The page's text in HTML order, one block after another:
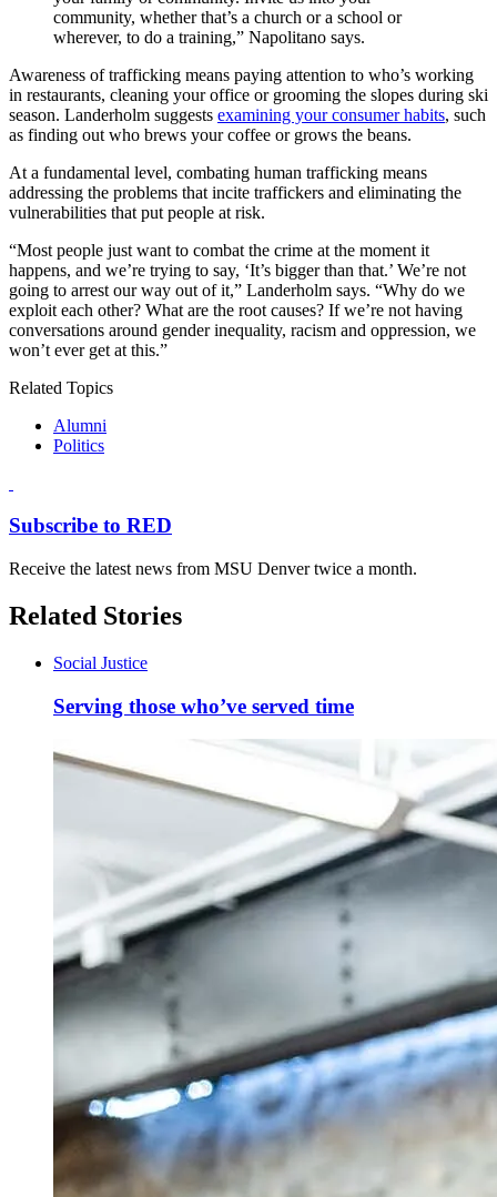
community, whether that’s a church or a school or
wherever, to do a training,” Napolitano says.
Awareness of trafficking means paying attention to who’s working
in restaurants, cleaning your office or grooming the slopes during ski
season. Landerholm suggests examining your consumer habits, such
as finding out who brews your coffee or grows the beans.
At a fundamental level, combating human trafficking means
addressing the problems that incite traffickers and eliminating the
vulnerabilities that put people at risk.
“Most people just want to combat the crime at the moment it
happens, and we’re trying to say, ‘It’s bigger than that.’ We’re not
going to arrest our way out of it,” Landerholm says. “Why do we
exploit each other? What are the root causes? If we’re not having
conversations around gender inequality, racism and oppression, we
won’t ever get at this.”
Related Topics
Alumni
Politics
Subscribe to RED
Receive the latest news from MSU Denver twice a month.
Related Stories
Social Justice
Serving those who’ve served time